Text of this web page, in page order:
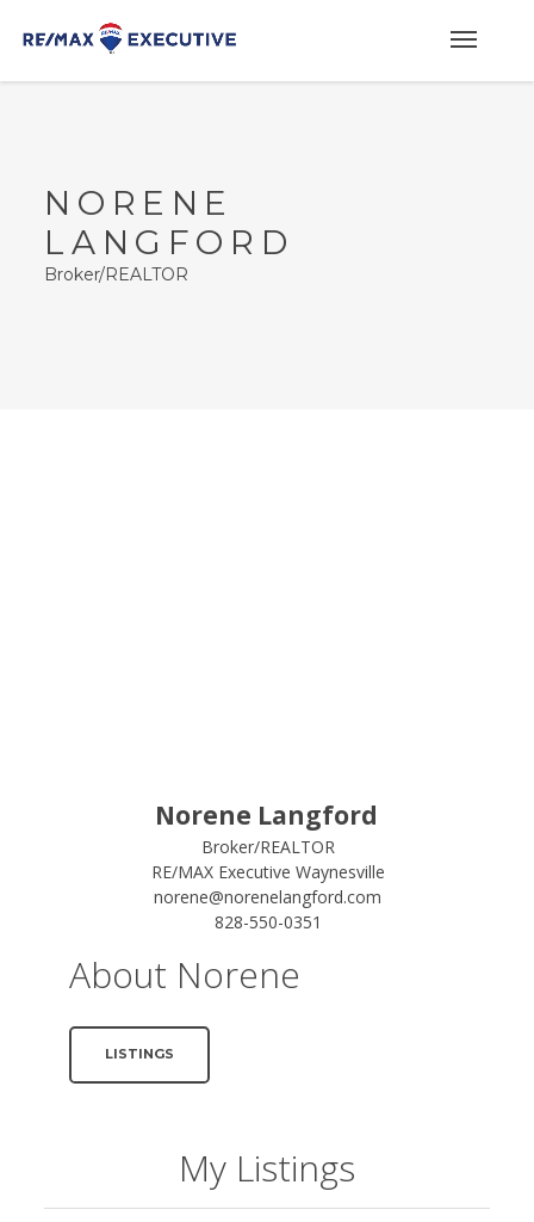
NORENE
LANGFORD
Broker/REALTOR
Norene Langford
Broker/REALTOR
RE/MAX Executive Waynesville
norene@norenelangford.com
828-550-0351
About Norene
LISTINGS
My Listings